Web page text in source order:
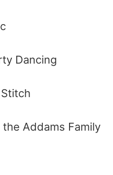
Dancing
the Addams Family